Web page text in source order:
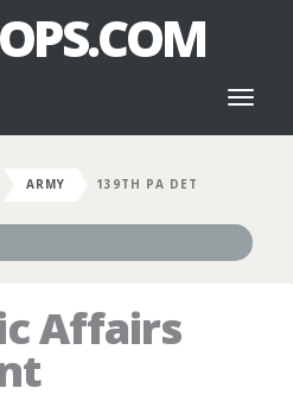
ARMY 139TH PA DET
Affairs